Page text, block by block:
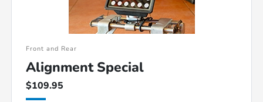
Front and Rear
Alignment Special
$109.95